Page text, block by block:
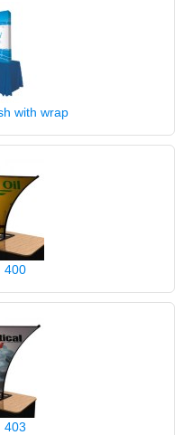
with wrap
400
403